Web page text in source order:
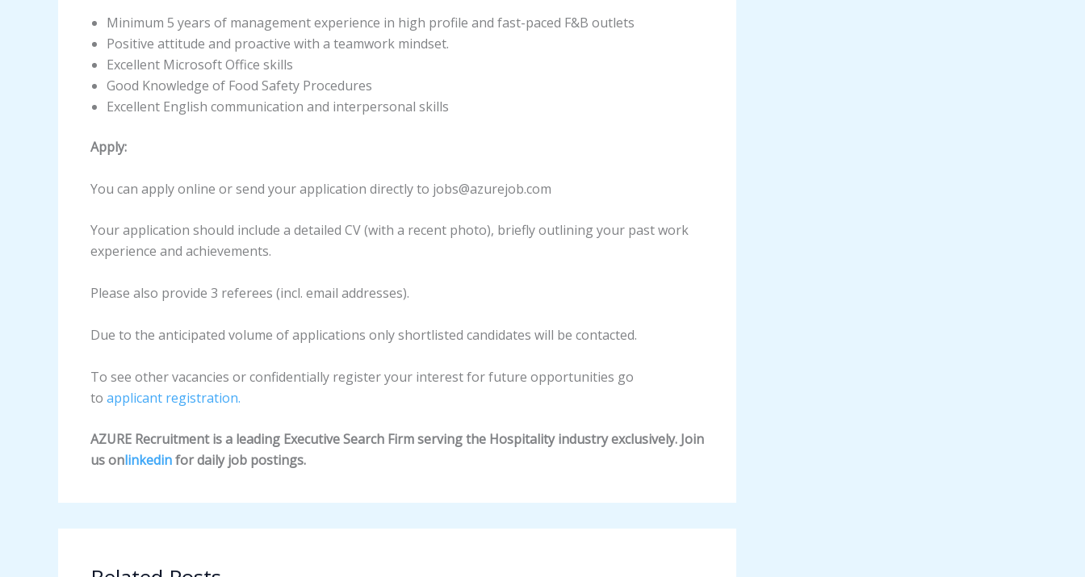
Minimum 5 years of management experience in high profile and fast-paced F&B outlets
Positive attitude and proactive with a teamwork mindset.
Excellent Microsoft Office skills
Good Knowledge of Food Safety Procedures
Excellent English communication and interpersonal skills
Apply:
You can apply online or send your application directly to jobs@azurejob.com
Your application should include a detailed CV (with a recent photo), briefly outlining your past work
experience and achievements.
Please also provide 3 referees (incl. email addresses).
Due to the anticipated volume of applications only shortlisted candidates will be contacted.
To see other vacancies or confidentially register your interest for future opportunities go
to applicant registration.
AZURE Recruitment is a leading Executive Search Firm serving the Hospitality industry exclusively. Join
us onlinkedinfor daily job postings.